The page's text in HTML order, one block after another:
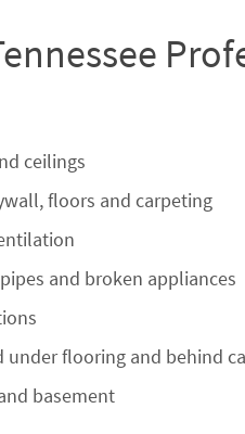
ceilings
floors and carpeting
and broken appliances
flooring and behind
basement